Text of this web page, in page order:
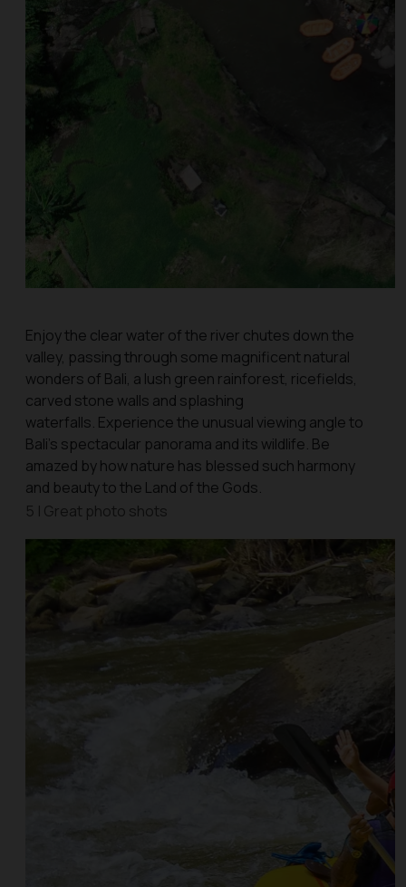
Enjoy the clear water of the river chutes down the
valley, passing through some magnificent natural
wonders of Bali, a lush green rainforest, ricefields,
carved stone walls and splashing
waterfalls. Experience the unusual viewing angle to
Bali’s spectacular panorama and its wildlife. Be
amazed by how nature has blessed such harmony
and beauty to the Land of the Gods.
5 | Great photo shots